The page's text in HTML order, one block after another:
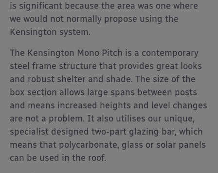
is significant because the area was one where
we would not normally propose using the
Kensington system.
The Kensington Mono Pitch is a contemporary
steel frame structure that provides great looks
and robust shelter and shade. The size of the
box section allows large spans between posts
and means increased heights and level changes
are not a problem. It also utilises our unique,
specialist designed two-part glazing bar, which
means that polycarbonate, glass or solar panels
can be used in the roof.